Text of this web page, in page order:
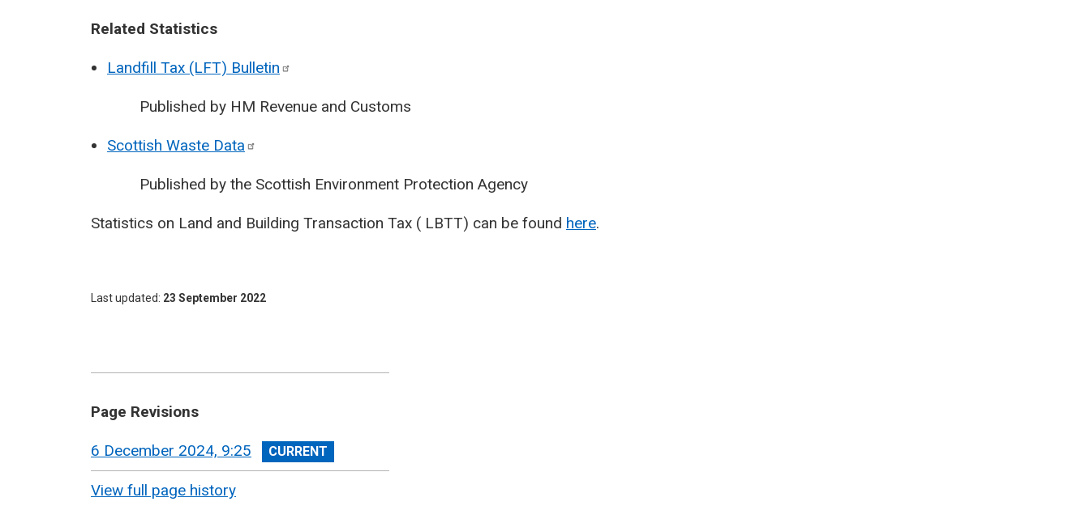
Related Statistics
Landfill Tax (LFT) Bulletin
Published by HM Revenue and Customs
Scottish Waste Data
Published by the Scottish Environment Protection Agency
Statistics on Land and Building Transaction Tax ( LBTT) can be found here.
Last updated 23 September 2022
Page Revisions
View
revision
6 December 2024, 9:25
View full page history